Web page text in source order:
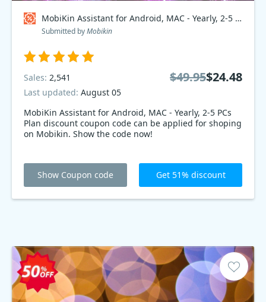
MobiKin Assistant for Android, MAC - Yearly, 2-5 PCs Plan Coupon code
Submitted byMobikin
MobiKin Assistant for Android, MAC - Yearly, 2-5 PCs
Plan discount coupon code can be applied for shoping
on Mobikin. Show the code now!
Sales: 2,541
Last updated: August 05
$49.95$24.48
Show Coupon code Get 51% discount